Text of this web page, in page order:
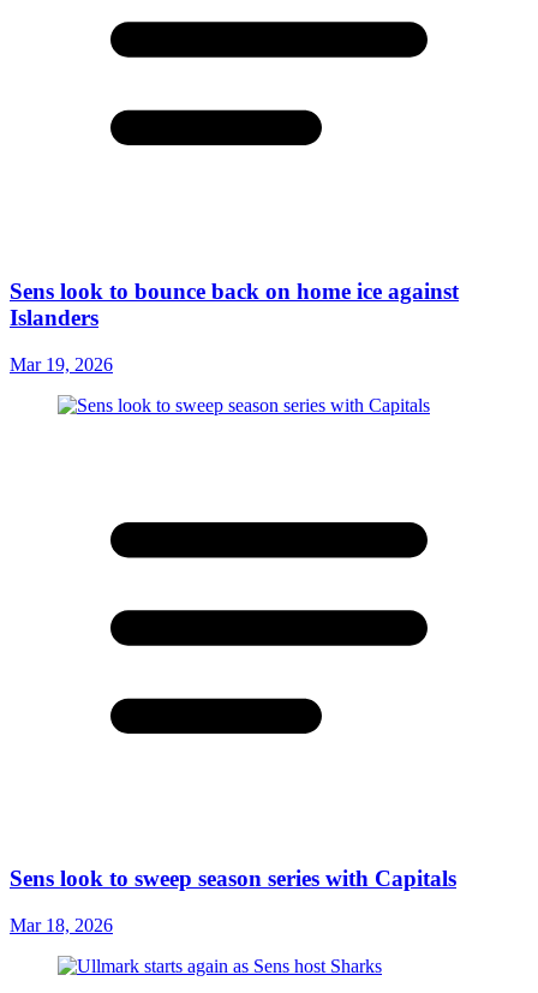
Sens look to bounce back on home ice against
Islanders
Mar 19, 2026
Sens look to sweep season series with Capitals
Mar 18, 2026